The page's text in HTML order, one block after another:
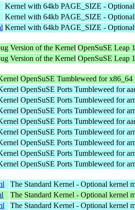
Kernel with 64kb PAGE_SIZE - Optional
Kernel with 64kb PAGE_SIZE - Optional
Kernel with 64kb PAGE_SIZE - Optional
Version of the Kernel OpenSuSE Leap
Version of the Kernel OpenSuSE Leap
OpenSuSE Tumbleweed for x86_64
OpenSuSE Ports Tumbleweed for
OpenSuSE Ports Tumbleweed for
OpenSuSE Ports Tumbleweed for
OpenSuSE Ports Tumbleweed for
OpenSuSE Ports Tumbleweed for
OpenSuSE Ports Tumbleweed for
OpenSuSE Ports Tumbleweed for
OpenSuSE Ports Tumbleweed for
The Standard Kernel - Optional kernel
The Standard Kernel - Optional kernel
The Standard Kernel - Optional kernel